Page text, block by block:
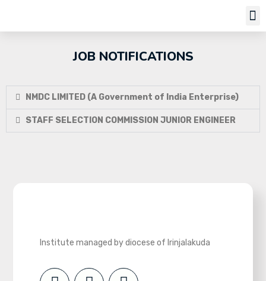
JOB NOTIFICATIONS
NMDC LIMITED (A Government of India Enterprise)
STAFF SELECTION COMMISSION JUNIOR ENGINEER
Institute managed by diocese of Irinjalakuda